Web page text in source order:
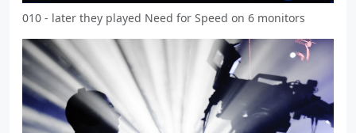
010 - later they played Need for Speed on 6 monitors